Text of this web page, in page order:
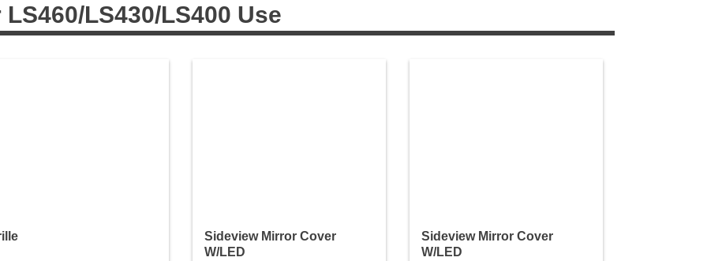
LS460/LS430/LS400 Use
Sideview Mirror Cover
W/LED
Sideview Mirror Cover
W/LED